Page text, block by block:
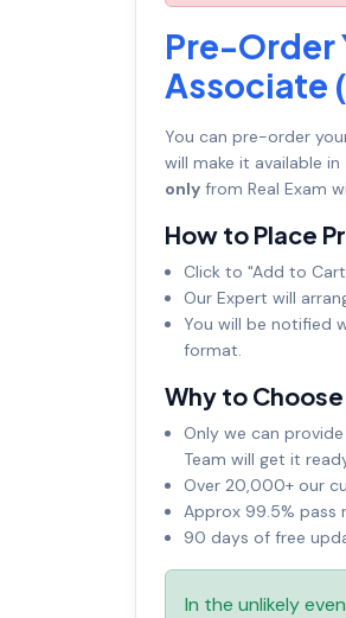
Pre-Order
Associate
You can pre-order
will make it available
only from Real Exam
How to Place
Click to "Add to
Our Expert will
You will be notified
format.
Why to
Only we can
Team will get it
Over 20,000+ our
Approx 99.5%
90 days of free
In the unlikely